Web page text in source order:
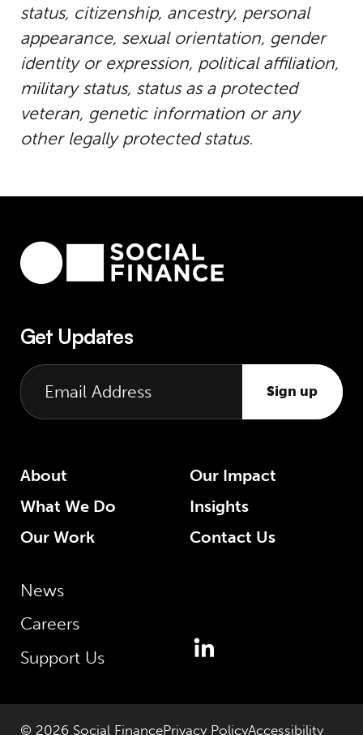
status, citizenship, ancestry, personal
appearance, sexual orientation, gender
identity or expression, political affiliation,
military status, status as a protected
veteran, genetic information or any
other legally protected status.
Get Updates
Sign up
About
What We Do
Our Work
Our Impact
Insights
Contact Us
News
Careers
Support Us
© 2026 Social FinancePrivacy PolicyAccessibility